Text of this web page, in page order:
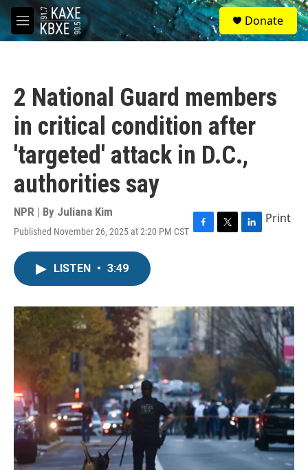
Skip to main content
M
e
S
e
a
Donate
2 National Guard members
in critical condition after
'targeted' attack in D.C.,
authorities say
NPR | By Juliana Kim
Published November 26, 2025 at 2:20 PM CST F
o
k
T
r
L
I
n
Print
LISTEN • 3:49